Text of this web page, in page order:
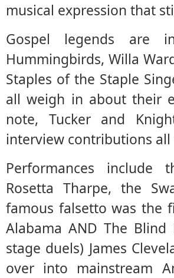
musical expression that
Gospel legends are
Hummingbirds, Willa
Staples of the Staple
all weigh in about their
note, Tucker and
interview contributions
Performances include
Rosetta Tharpe, the
famous falsetto was the
Alabama AND The
stage duels) James
over into mainstream